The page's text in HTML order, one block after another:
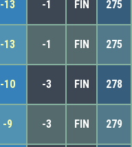
-13 -1 FIN 275
-13 -1 FIN 275
-10 -3 FIN 278
-9 -3 FIN 279